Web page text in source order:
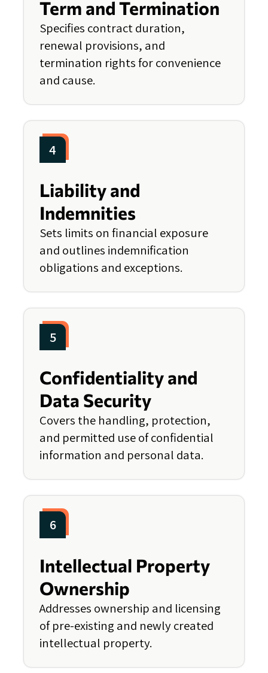
Term and Termination
Specifies contract duration,
renewal provisions, and
termination rights for convenience
and cause.
4
Liability and
Indemnities
Sets limits on financial exposure
and outlines indemnification
obligations and exceptions.
5
Confidentiality and
Data Security
Covers the handling, protection,
and permitted use of confidential
information and personal data.
6
Intellectual Property
Ownership
Addresses ownership and licensing
of pre-existing and newly created
intellectual property.